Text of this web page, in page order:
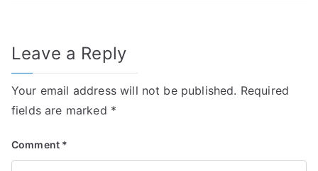
Leave a Reply
Your email address will not be published. Required
fields are marked *
Comment *